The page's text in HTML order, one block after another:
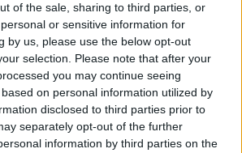
of the sale, sharing to third parties, or
or sensitive information for
by us, please use the below opt-out
selection. Please note that after your
you may continue seeing
on personal information utilized by
disclosed to third parties prior to
separately opt-out of the further
information by third parties on the
in storytelling and a creative mind
for meaning beyond the scoreboard,
that go deeper than results
it’s a rising star breaking
fighting off Father Time, I try to
behind the headlines.